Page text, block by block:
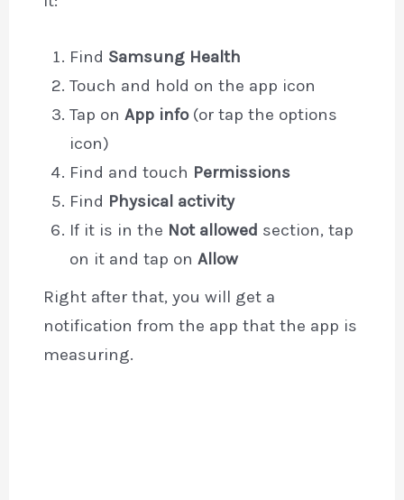
Find Samsung Health
Touch and hold on the app icon
Tap on App info(or tap the options
icon)
Find and touch Permissions
Find Physical activity
If it is in the Not allowed section, tap
on it and tap on Allow
Right after that, you will get a
notification from the app that the app is
measuring.